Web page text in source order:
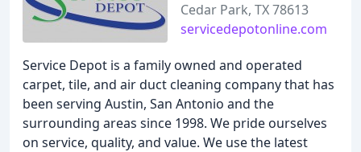
Cedar Park, TX 78613
servicedepotonline.com
Service Depot is a family owned and operated
carpet, tile, and air duct cleaning company that has
been serving Austin, San Antonio and the
surrounding areas since 1998. We pride ourselves
on service, quality, and value. We use the latest